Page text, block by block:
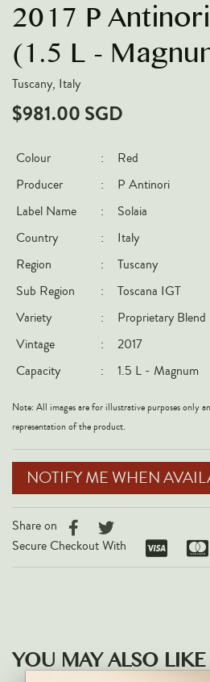
Pinot Noir
Chardonnay
Nebbiolo
Chenin Blanc
Syrah
COUNTRIES
Argentina
Chile
New Zealand
USA
All Countries
REGIONS
Champagne
Bordeaux
Burgundy
Tuscany
2017 P
(1.5 L -
Tuscany, Italy
$981.00 SGD
Colour :
Red
Producer
:
P Antinori
Label Name
:
Solaia
Country
:
Italy
Region
:
Tuscany
Sub Region
:
Toscana IGT
Variety
:
Proprietary Blend
Vintage
:
2017
Capacity
: 1.5 L - Magnum
Note: All images are for illustrative purposes only
representation of the product.
NOTIFY ME WHEN
Share on
Secure Checkout With
YOU MAY ALSO LIKE